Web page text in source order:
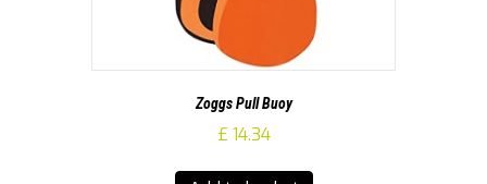
Zoggs Pull Buoy
£ 14.34